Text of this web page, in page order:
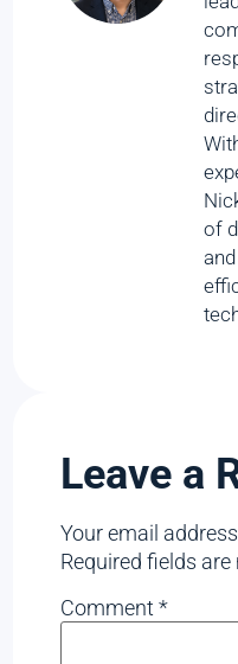
of
Leave a
Your email
Required fields
Comment*